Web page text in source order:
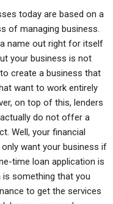
today are based on a
of managing business.
name out right for itself
your business is not
create a business that
want to work entirely
on top of this, lenders
do not offer a
Well, your financial
want your business if
time loan application is
something that you
to get the services